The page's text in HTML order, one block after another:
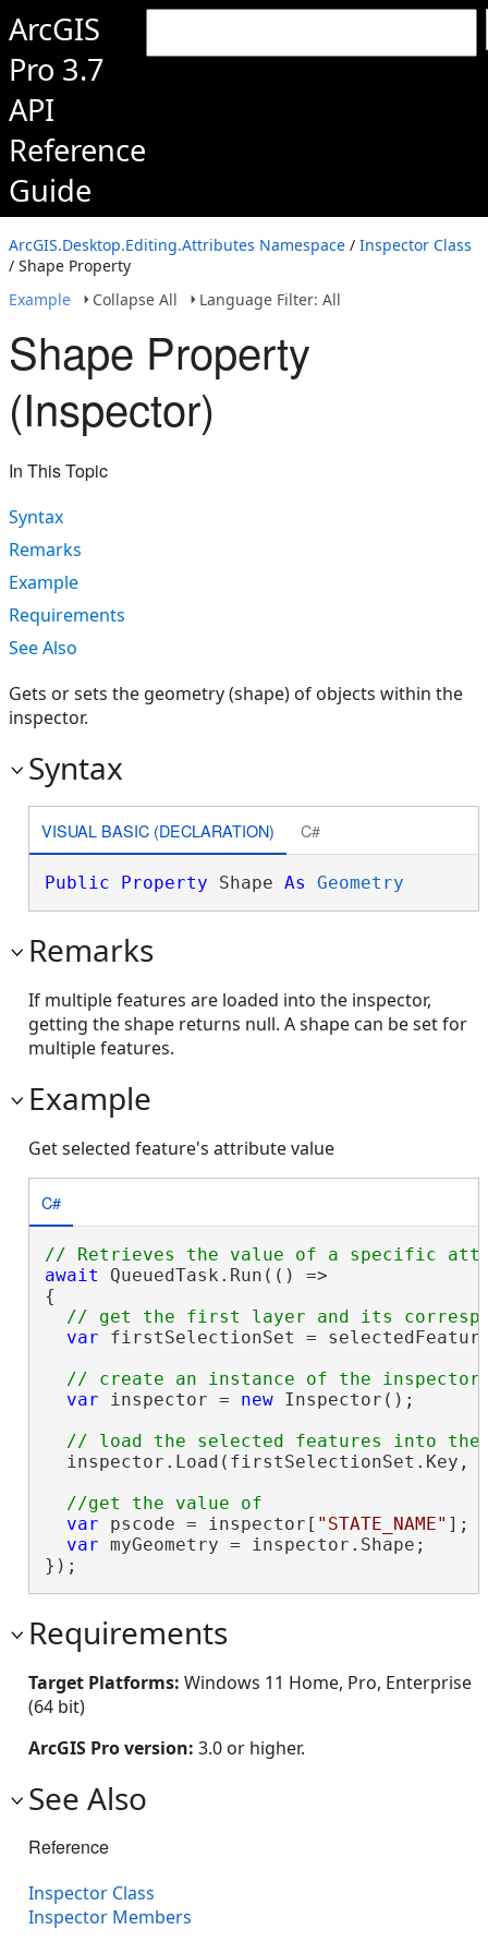
ArcGIS
Pro 3.7
API
Reference
Guide
ArcGIS.Desktop.Editing.Attributes Namespace / Inspector Class
/ Shape Property
Example
Collapse All Language Filter: All
Shape Property
(Inspector)
In This Topic
Syntax
Remarks
Example
Requirements
See Also
Gets or sets the geometry (shape) of objects within the
inspector.
Syntax
VISUAL BASIC (DECLARATION) C#
Public Property Shape As Geometry
Remarks
If multiple features are loaded into the inspector,
getting the shape returns null. A shape can be set for
multiple features.
Example
Get selected feature's attribute value
C#
await QueuedTask.Run(() =>
{
var firstSelectionSet =
var inspector = new Inspector();
inspector.Load(firstSelectionSet.Key,
var pscode = inspector[ "STATE_NAME" ];
var myGeometry = inspector.Shape;
});
Requirements
Target Platforms: Windows 11 Home, Pro, Enterprise
(64 bit)
ArcGIS Pro version: 3.0 or higher.
See Also
Reference
Inspector Class
Inspector Members